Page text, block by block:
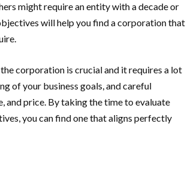
might require an entity with a decade or
will help you find a corporation that
corporation is crucial and it requires a lot
of your business goals, and careful
and price. By taking the time to evaluate
you can find one that aligns perfectly